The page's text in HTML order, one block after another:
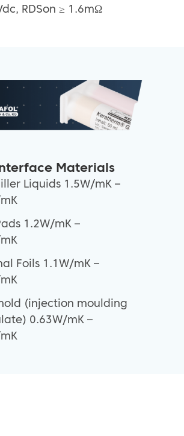
RDSon ≥ 1.6mΩ
Materials
Liquids 1.5W/mK –
1.2W/mK –
Foils 1.1W/mK –
(injection moulding
0.63W/mK –